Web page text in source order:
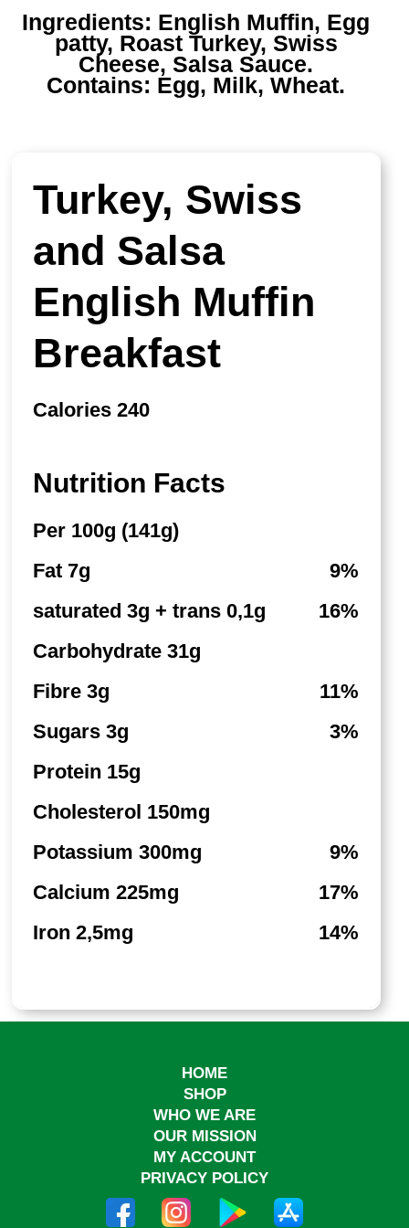
Ingredients: English Muffin, Egg
patty, Roast Turkey, Swiss
Cheese, Salsa Sauce.
Contains: Egg, Milk, Wheat.
Turkey, Swiss
and Salsa
English Muffin
Breakfast
Calories 240
Nutrition Facts
Per 100g (141g)
Fat 7g
9%
saturated 3g + trans 0,1g
16%
Carbohydrate 31g
Fibre 3g
11%
Sugars 3g
3%
Protein 15g
Cholesterol 150mg
Potassium 300mg
9%
Calcium 225mg
17%
Iron 2,5mg
14%
HOME
SHOP
WHO WE ARE
OUR MISSION
MY ACCOUNT
PRIVACY POLICY